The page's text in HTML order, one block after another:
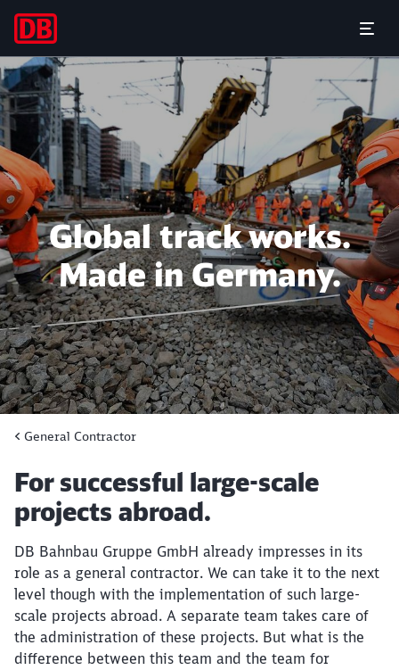
For successful large-scale Open
Global track works.
Made in Germany.
General Contractor
Article:
For successful large-scale
projects abroad.
DB Bahnbau Gruppe GmbH already impresses in its
role as a general contractor. We can take it to the next
level though with the implementation of such large-
scale projects abroad. A separate team takes care of
the administration of these projects. But what is the
difference between this team and the team for